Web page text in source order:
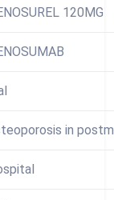
120MG
in